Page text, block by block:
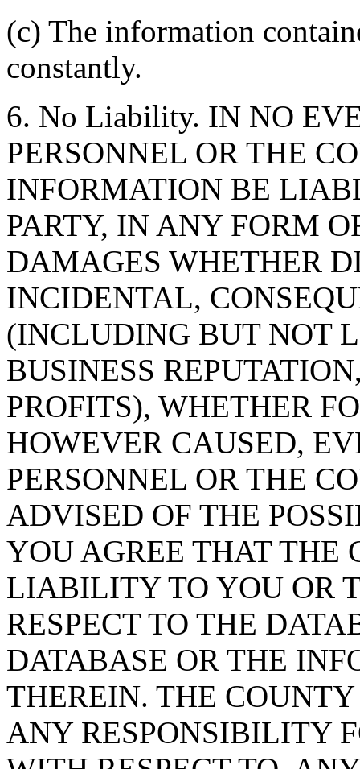
(c) The information
constantly.
6. No Liability. IN NO
PERSONNEL OR THE
INFORMATION BE
PARTY, IN ANY FORM
DAMAGES WHETHER
INCIDENTAL,
(INCLUDING BUT NOT
BUSINESS
PROFITS), WHETHER
HOWEVER CAUSED,
PERSONNEL OR THE
ADVISED OF THE
YOU AGREE THAT THE
LIABILITY TO YOU OR
RESPECT TO THE
DATABASE OR THE
THEREIN. THE
ANY RESPONSIBILITY